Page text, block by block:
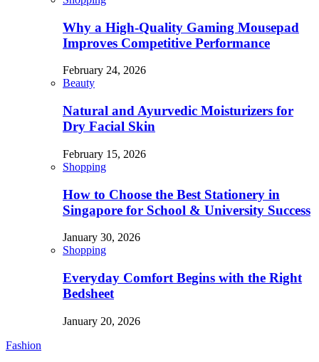
Why a High-Quality Gaming Mousepad
Improves Competitive Performance
February 24, 2026
Beauty
Natural and Ayurvedic Moisturizers for
Dry Facial Skin
February 15, 2026
Shopping
How to Choose the Best Stationery in
Singapore for School & University Success
January 30, 2026
Shopping
Everyday Comfort Begins with the Right
Bedsheet
January 20, 2026
Fashion